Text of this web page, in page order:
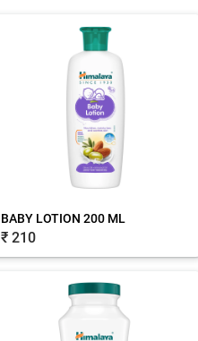
BABY LOTION 200 ML
₹ 210